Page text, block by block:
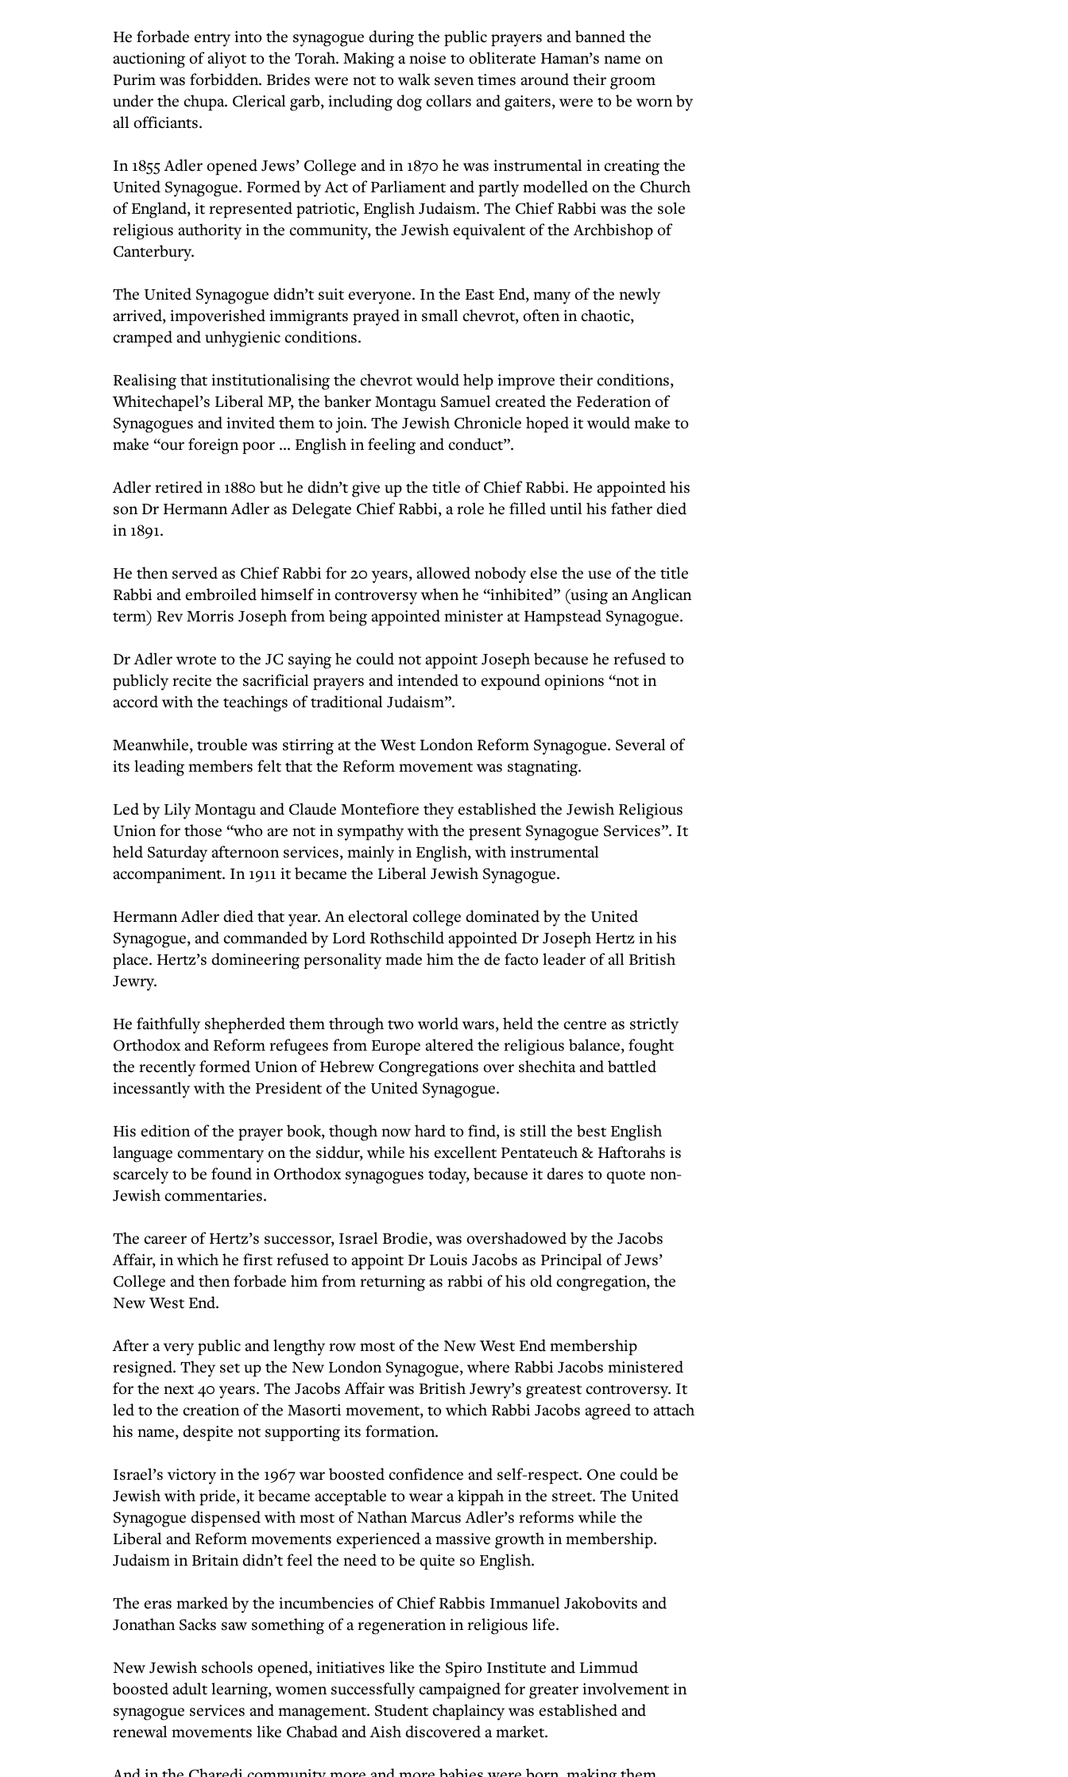
He forbade entry into the synagogue during the public prayers and banned the
auctioning of aliyot to the Torah. Making a noise to obliterate Haman’s name on
Purim was forbidden. Brides were not to walk seven times around their groom
under the chupa. Clerical garb, including dog collars and gaiters, were to be worn by
all officiants.
In 1855 Adler opened Jews’ College and in 1870 he was instrumental in creating the
United Synagogue. Formed by Act of Parliament and partly modelled on the Church
of England, it represented patriotic, English Judaism. The Chief Rabbi was the sole
religious authority in the community, the Jewish equivalent of the Archbishop of
Canterbury.
The United Synagogue didn’t suit everyone. In the East End, many of the newly
arrived, impoverished immigrants prayed in small chevrot, often in chaotic,
cramped and unhygienic conditions.
Realising that institutionalising the chevrot would help improve their conditions,
Whitechapel’s Liberal MP, the banker Montagu Samuel created the Federation of
Synagogues and invited them to join. The Jewish Chronicle hoped it would make to
make “our foreign poor ... English in feeling and conduct”.
Adler retired in 1880 but he didn’t give up the title of Chief Rabbi. He appointed his
son Dr Hermann Adler as Delegate Chief Rabbi, a role he filled until his father died
in 1891.
He then served as Chief Rabbi for 20 years, allowed nobody else the use of the title
Rabbi and embroiled himself in controversy when he “inhibited” (using an Anglican
term) Rev Morris Joseph from being appointed minister at Hampstead Synagogue.
Dr Adler wrote to the JC saying he could not appoint Joseph because he refused to
publicly recite the sacrificial prayers and intended to expound opinions “not in
accord with the teachings of traditional Judaism”.
Meanwhile, trouble was stirring at the West London Reform Synagogue. Several of
its leading members felt that the Reform movement was stagnating.
Led by Lily Montagu and Claude Montefiore they established the Jewish Religious
Union for those “who are not in sympathy with the present Synagogue Services”. It
held Saturday afternoon services, mainly in English, with instrumental
accompaniment. In 1911 it became the Liberal Jewish Synagogue.
Hermann Adler died that year. An electoral college dominated by the United
Synagogue, and commanded by Lord Rothschild appointed Dr Joseph Hertz in his
place. Hertz’s domineering personality made him the de facto leader of all British
Jewry.
He faithfully shepherded them through two world wars, held the centre as strictly
Orthodox and Reform refugees from Europe altered the religious balance, fought
the recently formed Union of Hebrew Congregations over shechita and battled
incessantly with the President of the United Synagogue.
His edition of the prayer book, though now hard to find, is still the best English
language commentary on the siddur, while his excellent Pentateuch & Haftorahs is
scarcely to be found in Orthodox synagogues today, because it dares to quote non-
Jewish commentaries.
The career of Hertz’s successor, Israel Brodie, was overshadowed by the Jacobs
Affair, in which he first refused to appoint Dr Louis Jacobs as Principal of Jews’
College and then forbade him from returning as rabbi of his old congregation, the
New West End.
After a very public and lengthy row most of the New West End membership
resigned. They set up the New London Synagogue, where Rabbi Jacobs ministered
for the next 40 years. The Jacobs Affair was British Jewry’s greatest controversy. It
led to the creation of the Masorti movement, to which Rabbi Jacobs agreed to attach
his name, despite not supporting its formation.
Israel’s victory in the 1967 war boosted confidence and self-respect. One could be
Jewish with pride, it became acceptable to wear a kippah in the street. The United
Synagogue dispensed with most of Nathan Marcus Adler’s reforms while the
Liberal and Reform movements experienced a massive growth in membership.
Judaism in Britain didn’t feel the need to be quite so English.
The eras marked by the incumbencies of Chief Rabbis Immanuel Jakobovits and
Jonathan Sacks saw something of a regeneration in religious life.
New Jewish schools opened, initiatives like the Spiro Institute and Limmud
boosted adult learning, women successfully campaigned for greater involvement in
synagogue services and management. Student chaplaincy was established and
renewal movements like Chabad and Aish discovered a market.